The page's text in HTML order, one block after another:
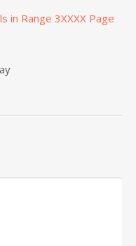
in Range 3XXXX Page